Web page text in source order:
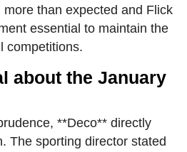
than expected and Flick
essential to maintain the
competitions.
about the January
**Deco** directly
The sporting director stated